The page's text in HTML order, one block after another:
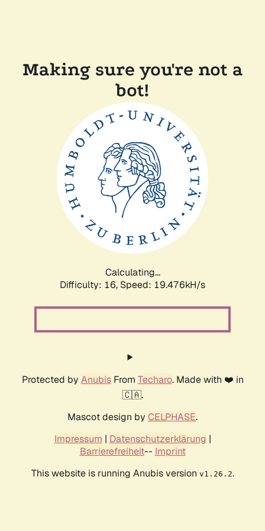
Making sure you're not a
bot!
Calculating...
Difficulty: 16, Speed: 20.529kH/s
Protected by AnubisFrom Techaro. Made with ❤️ in
🇨🇦.
Mascot design by CELPHASE.
Impressum | Datenschutzerklärung |
Barrierefreiheit-- Imprint
This website is running Anubis version v1.26.2.